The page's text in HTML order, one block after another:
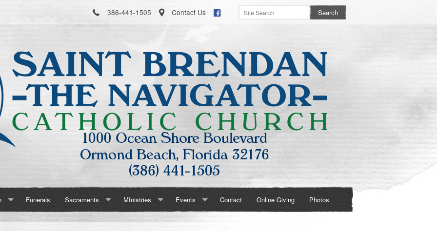
386-441-1505 Contact Us
Catholic
Funerals Sacraments
Baptism Preparation
MInistries
Liturgical Ministries
Events
Room Request
Contact Online Giving Photos